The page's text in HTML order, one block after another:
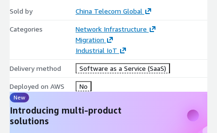
Sold by China Telecom Global
Categories
Network Infrastructure
Migration
Industrial IoT
Delivery method Software as a Service (SaaS)
Deployed on AWS No
New
Introducing multi-product
solutions